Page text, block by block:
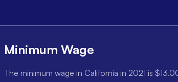
Minimum Wage
The minimum wage in California in 2021 is